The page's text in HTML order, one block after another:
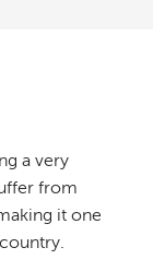
a very
from
it one